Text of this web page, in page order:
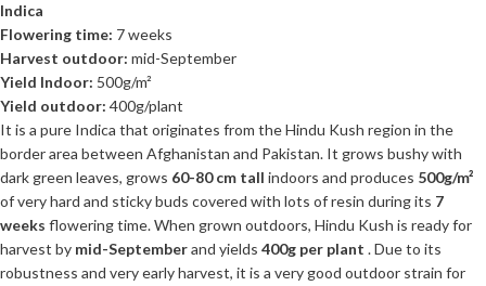
Indica
Flowering time: 7 weeks
Harvest outdoor: mid-September
Yield Indoor: 500g/m²
Yield outdoor: 400g/plant
It is a pure Indica that originates from the Hindu Kush region in the
border area between Afghanistan and Pakistan. It grows bushy with
dark green leaves, grows 60-80 cm tall indoors and produces 500g/m²
of very hard and sticky buds covered with lots of resin during its 7
weeks flowering time. When grown outdoors, Hindu Kush is ready for
harvest by mid-Septemberand yields 400g per plant . Due to its
robustness and very early harvest, it is a very good outdoor strain for